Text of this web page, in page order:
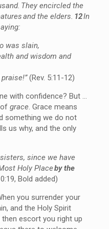
They encircled the
and the elders. 12In
was slain,
and wisdom and
(Rev. 5:11-12)
with confidence? But …
grace. Grace means
something we do not
us why, and the only
since we have
Holy Placeby the
Bold added)
you surrender your
and the Holy Spirit
escort you right up